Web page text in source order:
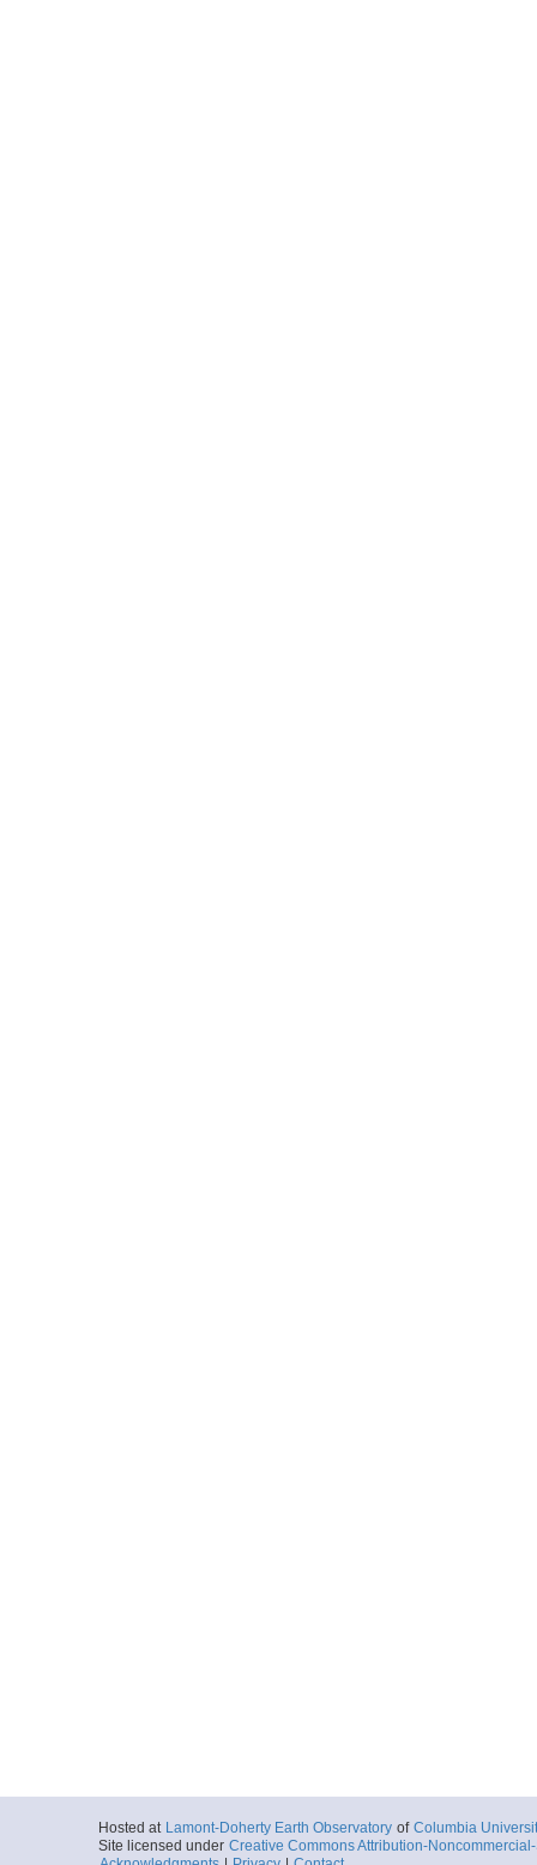
Hosted at Lamont-Doherty Earth Observatory of Columbia
Site licensed under Creative Commons Attribution-